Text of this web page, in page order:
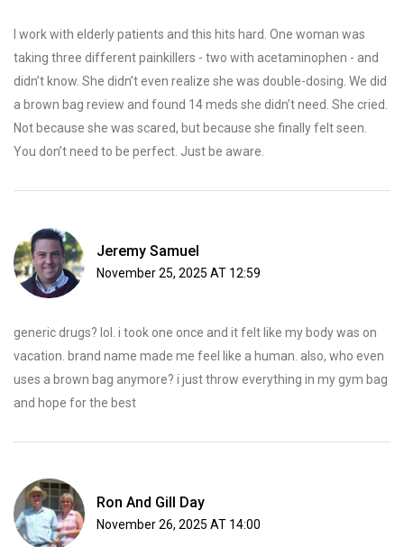
I work with elderly patients and this hits hard. One woman was
taking three different painkillers - two with acetaminophen - and
didn’t know. She didn’t even realize she was double-dosing. We did
a brown bag review and found 14 meds she didn’t need. She cried.
Not because she was scared, but because she finally felt seen.
You don’t need to be perfect. Just be aware.
Jeremy Samuel
November 25, 2025 AT 12:59
generic drugs? lol. i took one once and it felt like my body was on
vacation. brand name made me feel like a human. also, who even
uses a brown bag anymore? i just throw everything in my gym bag
and hope for the best
Ron And Gill Day
November 26, 2025 AT 14:00